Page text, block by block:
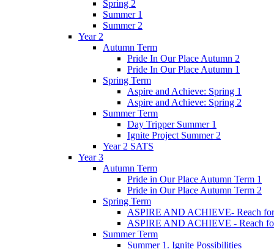
Spring 2
Summer 1
Summer 2
Year 2
Autumn Term
Pride In Our Place Autumn 2
Pride In Our Place Autumn 1
Spring Term
Aspire and Achieve: Spring 1
Aspire and Achieve: Spring 2
Summer Term
Day Tripper Summer 1
Ignite Project Summer 2
Year 2 SATS
Year 3
Autumn Term
Pride in Our Place Autumn Term 1
Pride in Our Place Autumn Term 2
Spring Term
ASPIRE AND ACHIEVE- Reach for
ASPIRE AND ACHIEVE - Reach
Summer Term
Summer 1. Ignite Possibilities